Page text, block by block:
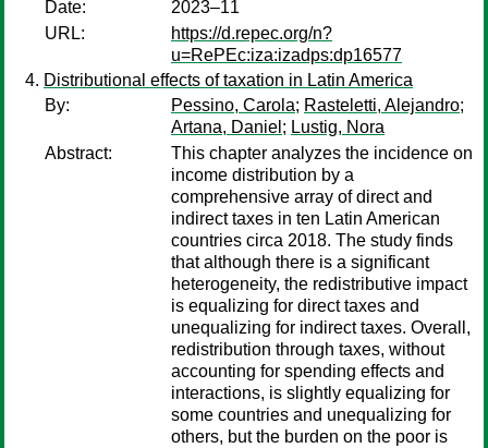
Date:
2023–11
URL:
https://d.repec.org/n?
u=RePEc:iza:izadps:dp16577
Distributional effects of taxation in Latin America
By:
Pessino, Carola; Rasteletti, Alejandro;
Artana, Daniel ; Lustig, Nora
Abstract:
This chapter analyzes the incidence on
income distribution by a
comprehensive array of direct and
indirect taxes in ten Latin American
countries circa 2018. The study finds
that although there is a significant
heterogeneity, the redistributive impact
is equalizing for direct taxes and
unequalizing for indirect taxes. Overall,
redistribution through taxes, without
accounting for spending effects and
interactions, is slightly equalizing for
some countries and unequalizing for
others, but the burden on the poor is